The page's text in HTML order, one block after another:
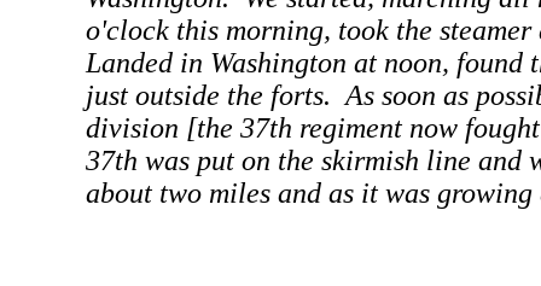
o'clock this morning, took the
Landed in Washington at noon, found
just outside the forts. As soon as
division [the 37th regiment now
37th was put on the skirmish line and
about two miles and as it was